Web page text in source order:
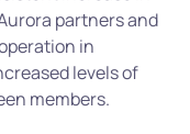
partners and
in
levels of
members.